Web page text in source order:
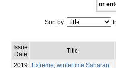
or
Sort by:
Issue
Date
Title
2019
Extreme, wintertime Saharan